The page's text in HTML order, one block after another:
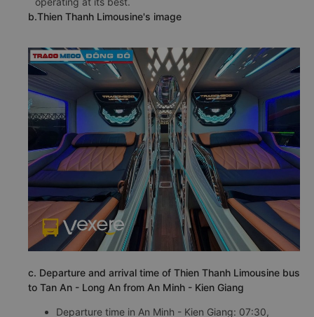
Limousine bus from An Minh - Kien Giang to Tan An -
Long An is always periodically checked and cleaned
operating at its best.
b.Thien Thanh Limousine's image